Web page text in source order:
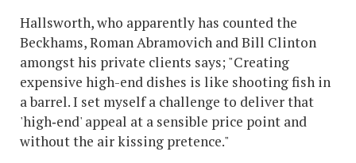
Hallsworth, who apparently has counted the
Beckhams, Roman Abramovich and Bill Clinton
amongst his private clients says; "Creating
expensive high-end dishes is like shooting fish in
a barrel. I set myself a challenge to deliver that
'high‐end' appeal at a sensible price point and
without the air kissing pretence."